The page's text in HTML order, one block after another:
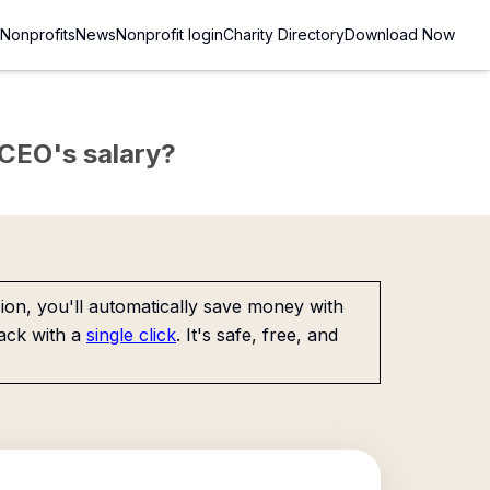
NonprofitsNewsNonprofit loginCharity DirectoryDownload Now
salary?
you'll automatically save money with
with a single click. It's safe, free, and